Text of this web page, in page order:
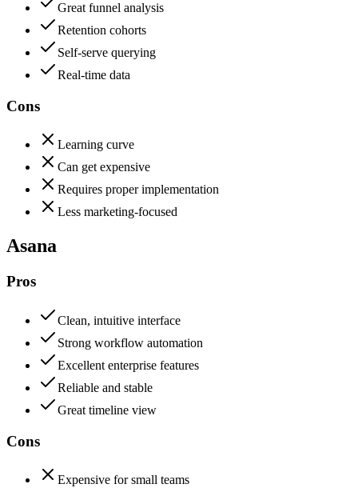
Great funnel analysis
Retention cohorts
Self-serve querying
Real-time data
Cons
Learning curve
Can get expensive
Requires proper implementation
Less marketing-focused
Asana
Pros
Clean, intuitive interface
Strong workflow automation
Excellent enterprise features
Reliable and stable
Great timeline view
Cons
Expensive for small teams